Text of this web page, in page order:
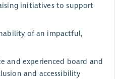
initiatives to support
of an impactful,
and experienced board and
and accessibility